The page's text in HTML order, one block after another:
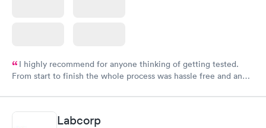
I highly recommend for anyone thinking of getting tested.
From start to finish the whole process was hassle free and and
Labcorp